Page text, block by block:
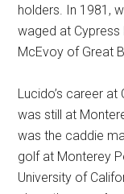
holders. In 1981,
waged at
McEvoy of Great
Lucido’s career
was still at
was the caddie
golf at Monterey
University of